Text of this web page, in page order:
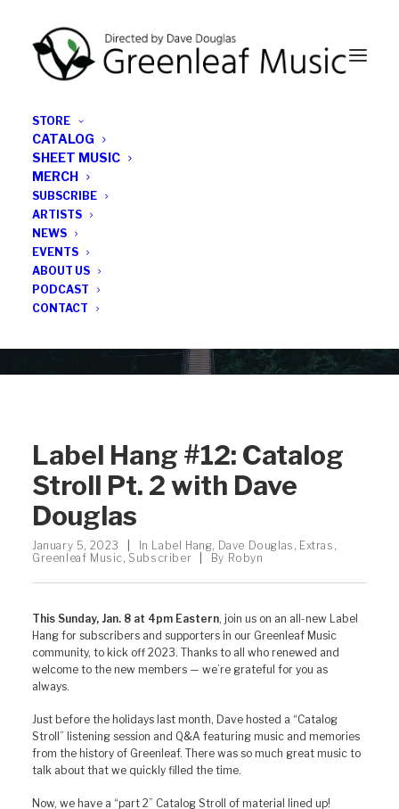
STORE
CATALOG
SHEET MUSIC
MERCH
SUBSCRIBE
ARTISTS
NEWS
EVENTS
ABOUT US
PODCAST
CONTACT
All the latest Greenleaf updates; releases, tours,
podcasts, subscriber series, etc.
Label Hang #12: Catalog
Stroll Pt. 2 with Dave
Douglas
January 5, 2023 In Label Hang, Dave Douglas , Extras ,
Greenleaf Music, Subscriber By Robyn
This Sunday, Jan. 8 at 4pm Eastern, join us on an all-new Label
Hang for subscribers and supporters in our Greenleaf Music
community, to kick off 2023. Thanks to all who renewed and
welcome to the new members — we’re grateful for you as
always.
Just before the holidays last month, Dave hosted a “Catalog
Stroll” listening session and Q&A featuring music and memories
from the history of Greenleaf. There was so much great music to
talk about that we quickly filled the time.
Now, we have a “part 2” Catalog Stroll of material lined up!